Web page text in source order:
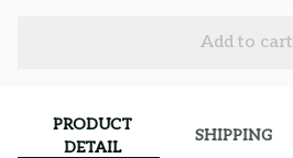
Add to cart
PRODUCT
DETAIL
SHIPPING